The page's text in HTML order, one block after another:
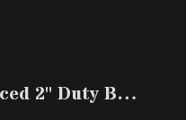
2" Duty Belt,